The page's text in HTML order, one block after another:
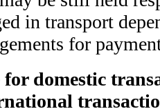
in transport
for
for domestic